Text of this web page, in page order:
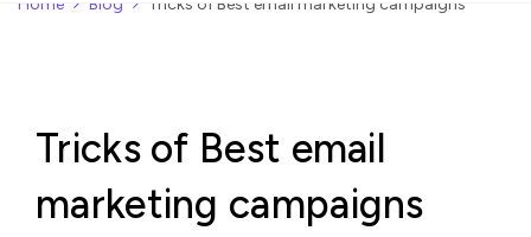
Home Blog Tricks of Best email marketing campaigns
Tricks of Best email
marketing campaigns